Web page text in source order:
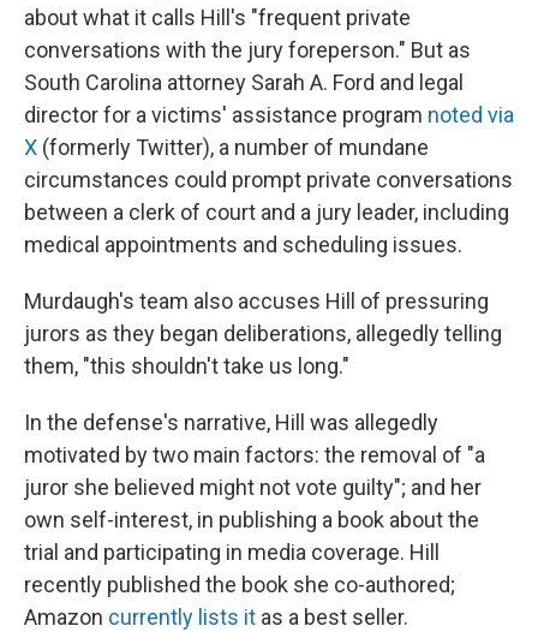
about what it calls Hill's "frequent private
conversations with the jury foreperson." But as
South Carolina attorney Sarah A. Ford and legal
director for a victims' assistance program noted via
X (formerly Twitter), a number of mundane
circumstances could prompt private conversations
between a clerk of court and a jury leader, including
medical appointments and scheduling issues.
Murdaugh's team also accuses Hill of pressuring
jurors as they began deliberations, allegedly telling
them, "this shouldn't take us long."
In the defense's narrative, Hill was allegedly
motivated by two main factors: the removal of "a
juror she believed might not vote guilty"; and her
own self-interest, in publishing a book about the
trial and participating in media coverage. Hill
recently published the book she co-authored;
Amazon currently lists it as a best seller.